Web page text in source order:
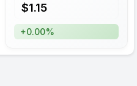
$1.15
+0.00%